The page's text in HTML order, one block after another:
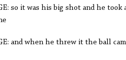
so it was his big shot and he
and when he threw it the ball